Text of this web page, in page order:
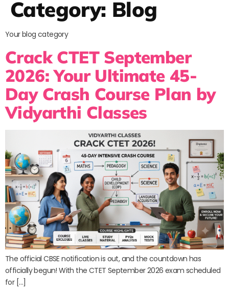
Category: Blog
Your blog category
Crack CTET September
2026: Your Ultimate 45-
Day Crash Course Plan by
Vidyarthi Classes
The official CBSE notification is out, and the countdown has
officially begun! With the CTET September 2026 exam scheduled
for […]